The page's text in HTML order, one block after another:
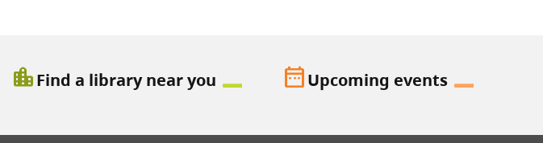
location_cityFind a library near you date_rangeUpcoming events